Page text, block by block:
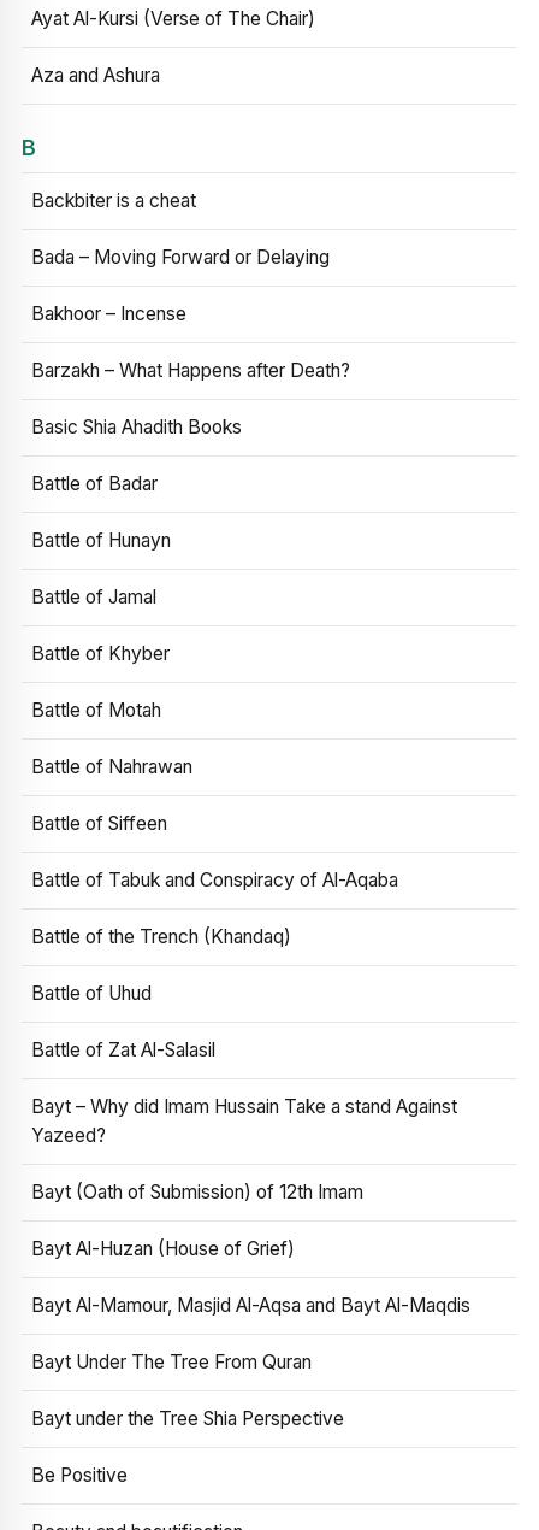
Ayat Al-Kursi (Verse of The Chair)
Aza and Ashura
B
Backbiter is a cheat
Bada – Moving Forward or Delaying
Bakhoor – Incense
Barzakh – What Happens after Death?
Basic Shia Ahadith Books
Battle of Badar
Battle of Hunayn
Battle of Jamal
Battle of Khyber
Battle of Motah
Battle of Nahrawan
Battle of Siffeen
Battle of Tabuk and Conspiracy of Al-Aqaba
Battle of the Trench (Khandaq)
Battle of Uhud
Battle of Zat Al-Salasil
Bayt – Why did Imam Hussain Take a stand Against
Yazeed?
Bayt (Oath of Submission) of 12th Imam
Bayt Al-Huzan (House of Grief)
Bayt Al-Mamour, Masjid Al-Aqsa and Bayt Al-Maqdis
Bayt Under The Tree From Quran
Bayt under the Tree Shia Perspective
Be Positive